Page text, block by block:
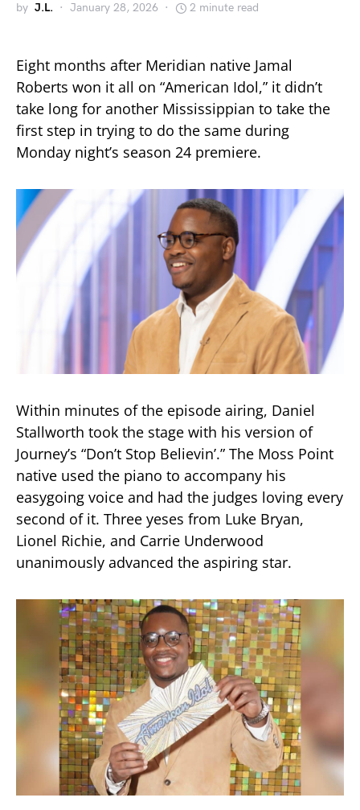
by J.L. January 28, 2026 2 minute read
Eight months after Meridian native Jamal
Roberts won it all on “American Idol,” it didn’t
take long for another Mississippian to take the
first step in trying to do the same during
Monday night’s season 24 premiere.
Within minutes of the episode airing, Daniel
Stallworth took the stage with his version of
Journey’s “Don’t Stop Believin’.” The Moss Point
native used the piano to accompany his
easygoing voice and had the judges loving every
second of it. Three yeses from Luke Bryan,
Lionel Richie, and Carrie Underwood
unanimously advanced the aspiring star.